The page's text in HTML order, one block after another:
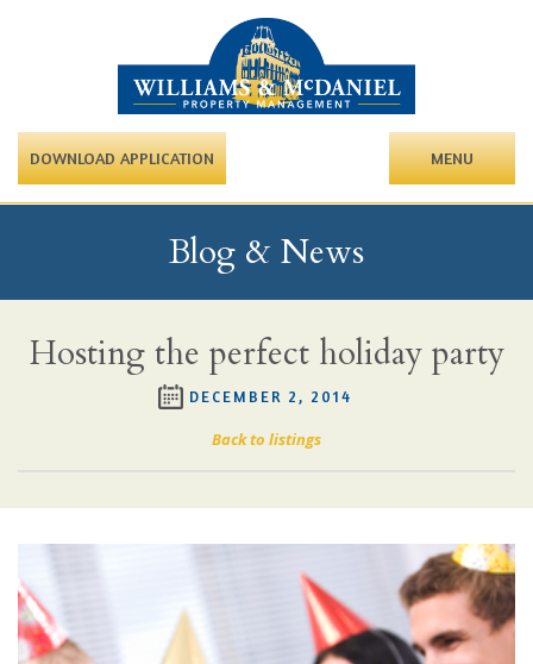
DOWNLOAD APPLICATION MENU
Blog & News
Hosting the perfect holiday party
DECEMBER 2, 2014
Back to listings